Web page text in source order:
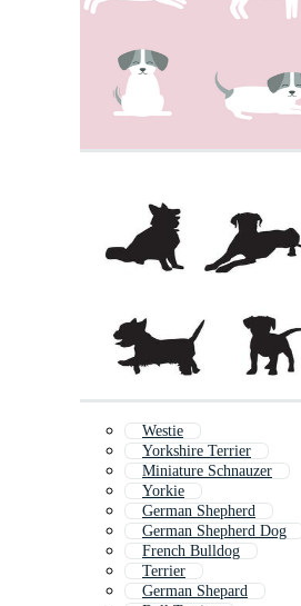
Westie
Yorkshire Terrier
Miniature Schnauzer
Yorkie
German Shepherd
German Shepherd Dog
French Bulldog
Terrier
German Shepard